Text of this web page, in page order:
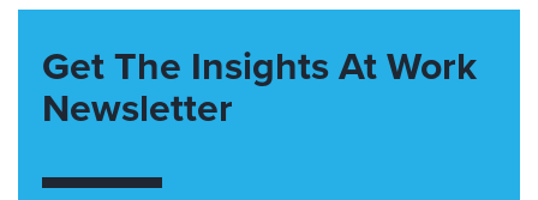
Get The Insights At Work
Newsletter